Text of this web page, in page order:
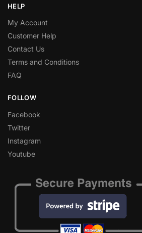
HELP
My Account
Customer Help
Contact Us
Terms and Conditions
FAQ
FOLLOW
Facebook
Twitter
Instagram
Youtube